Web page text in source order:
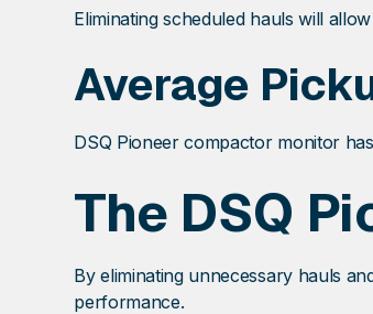
Eliminating scheduled hauls will
Average
DSQ Pioneer compactor monitor
The DSQ
By eliminating unnecessary hauls
performance.